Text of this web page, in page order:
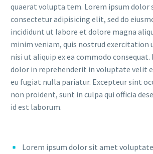
quaerat volupta tem. Lorem ipsum dolor
consectetur adipisicing elit, sed do
incididunt ut labore et dolore magna
minim veniam, quis nostrud exercitation
nisi ut aliquip ex ea commodo consequat.
dolor in reprehenderit in voluptate velit
eu fugiat nulla pariatur. Excepteur sint
non proident, sunt in culpa qui officia
id est laborum.
Lorem ipsum dolor sit amet